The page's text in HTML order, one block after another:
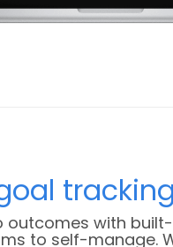
tracking
outcomes with
to self-manage.